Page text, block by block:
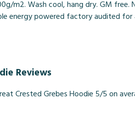
m2. Wash cool, hang dry. GM
energy powered factory audited
Reviews
Crested Grebes Hoodie 5/5 on